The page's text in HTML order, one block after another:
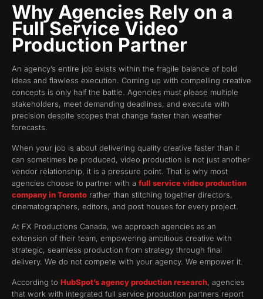
Why Agencies Rely on a
Full Service Video
Production Partner
An agency’s entire job exists within the fragile balance of bold
ideas and flawless execution. Coming up with compelling creative
concepts is only half the battle. Agencies must please multiple
stakeholders, meet demanding deadlines, and execute with
precision despite scopes that change faster than weather
forecasts.
When your job is about delivering quality creative faster than it
can sometimes be produced, video production is not just another
vendor relationship, it is a pressure point. That is why most
agencies choose to partner with a full service video production
company in Toronto rather than stitching together directors,
cinematographers, editors, and post houses for every project.
At FX Productions Canada, we approach agencies as an
extension of their team, empowering ambitious creative with
strategic, seamless production from strategy through final
delivery. We do not compete with your agency. We empower it.
According to HubSpot’s agency production research, agencies
that work with integrated full service production partners report